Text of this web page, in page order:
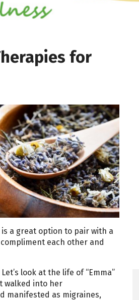
for
a great option to pair with a
each other and
look at the life of “Emma”
walked into her
manifested as migraines,